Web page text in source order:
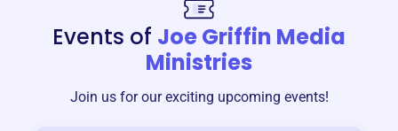
Events of Joe Griffin Media
Ministries
Join us for our exciting upcoming events!